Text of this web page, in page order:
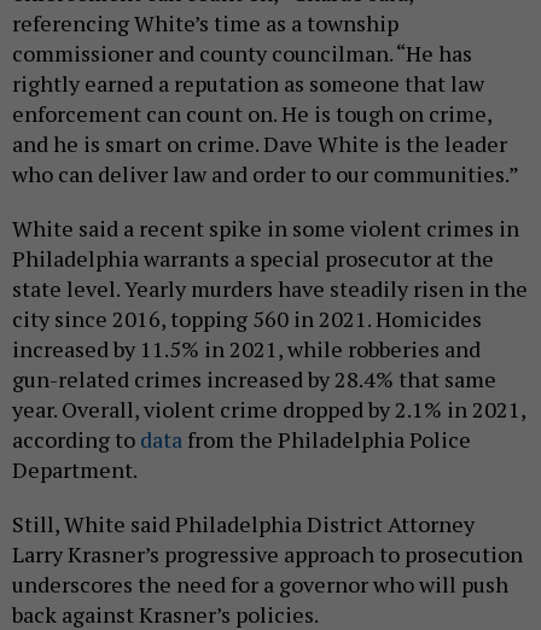
referencing White’s time as a township
commissioner and county councilman. “He has
rightly earned a reputation as someone that law
enforcement can count on. He is tough on crime,
and he is smart on crime. Dave White is the leader
who can deliver law and order to our communities.”
White said a recent spike in some violent crimes in
Philadelphia warrants a special prosecutor at the
state level. Yearly murders have steadily risen in the
city since 2016, topping 560 in 2021. Homicides
increased by 11.5% in 2021, while robberies and
gun-related crimes increased by 28.4% that same
year. Overall, violent crime dropped by 2.1% in 2021,
according to data from the Philadelphia Police
Department.
Still, White said Philadelphia District Attorney
Larry Krasner’s progressive approach to prosecution
underscores the need for a governor who will push
back against Krasner’s policies.